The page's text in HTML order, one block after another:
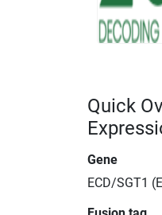
Quick
Gene
ECD/SGT1